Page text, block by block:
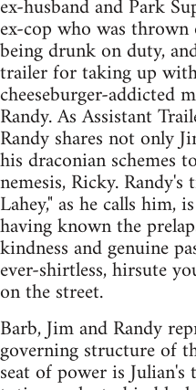
ex-husband and Park
ex-cop who was
being drunk on duty,
trailer for taking up
cheeseburger-addicted
Randy. As Assistant
Randy shares not only
his draconian schemes
nemesis, Ricky.
Lahey," as he calls him,
having known the
kindness and genuine
ever-shirtless, hirsute
on the street.
Barb, Jim and Randy
governing structure of
seat of power is